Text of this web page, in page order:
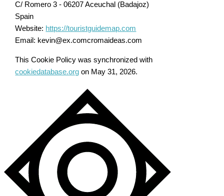
C/ Romero 3 - 06207 Aceuchal (Badajoz)
Spain
Website: https://touristguidemap.com
Email: kevin@ex.comcromaideas.com
This Cookie Policy was synchronized with
cookiedatabase.org on May 31, 2026.